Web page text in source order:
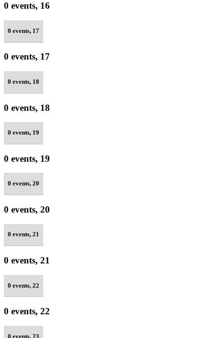
0 events, 16
0 events, 17
0 events, 17
0 events, 18
0 events, 18
0 events, 19
0 events, 19
0 events, 20
0 events, 20
0 events, 21
0 events, 21
0 events, 22
0 events, 22
0 events, 23